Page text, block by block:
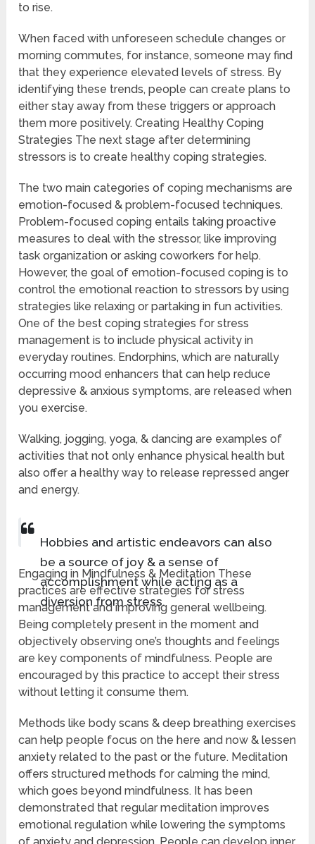
to rise.
When faced with unforeseen schedule changes or
morning commutes, for instance, someone may find
that they experience elevated levels of stress. By
identifying these trends, people can create plans to
either stay away from these triggers or approach
them more positively. Creating Healthy Coping
Strategies The next stage after determining
stressors is to create healthy coping strategies.
The two main categories of coping mechanisms are
emotion-focused & problem-focused techniques.
Problem-focused coping entails taking proactive
measures to deal with the stressor, like improving
task organization or asking coworkers for help.
However, the goal of emotion-focused coping is to
control the emotional reaction to stressors by using
strategies like relaxing or partaking in fun activities.
One of the best coping strategies for stress
management is to include physical activity in
everyday routines. Endorphins, which are naturally
occurring mood enhancers that can help reduce
depressive & anxious symptoms, are released when
you exercise.
Walking, jogging, yoga, & dancing are examples of
activities that not only enhance physical health but
also offer a healthy way to release repressed anger
and energy.
Hobbies and artistic endeavors can also
be a source of joy & a sense of
accomplishment while acting as a
diversion from stress.
Engaging in Mindfulness & Meditation These
practices are effective strategies for stress
management and improving general wellbeing.
Being completely present in the moment and
objectively observing one’s thoughts and feelings
are key components of mindfulness. People are
encouraged by this practice to accept their stress
without letting it consume them.
Methods like body scans & deep breathing exercises
can help people focus on the here and now & lessen
anxiety related to the past or the future. Meditation
offers structured methods for calming the mind,
which goes beyond mindfulness. It has been
demonstrated that regular meditation improves
emotional regulation while lowering the symptoms